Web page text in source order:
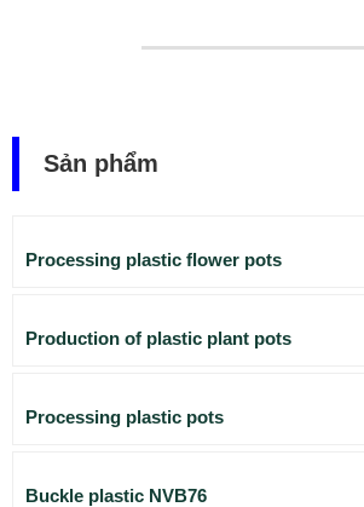
Sản phẩm
Processing plastic flower pots
Production of plastic plant pots
Processing plastic pots
Buckle plastic NVB76